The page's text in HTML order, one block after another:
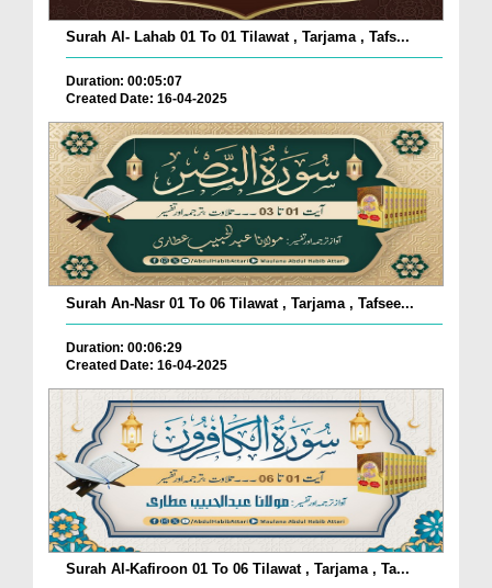
Surah Al- Lahab 01 To 01 Tilawat , Tarjama , Tafs...
Duration: 00:05:07
Created Date: 16-04-2025
Surah An-Nasr 01 To 06 Tilawat , Tarjama , Tafsee...
Duration: 00:06:29
Created Date: 16-04-2025
Surah Al-Kafiroon 01 To 06 Tilawat , Tarjama , Ta...